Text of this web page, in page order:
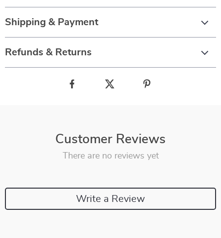
Shipping & Payment
Refunds & Returns
Customer Reviews
There are no reviews yet
Write a Review